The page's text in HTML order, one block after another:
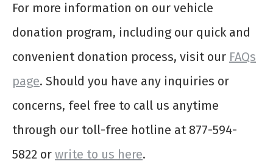
For more information on our vehicle
donation program, including our quick and
convenient donation process, visit our FAQs
page. Should you have any inquiries or
concerns, feel free to call us anytime
through our toll-free hotline at 877-594-
5822 or write to us here.